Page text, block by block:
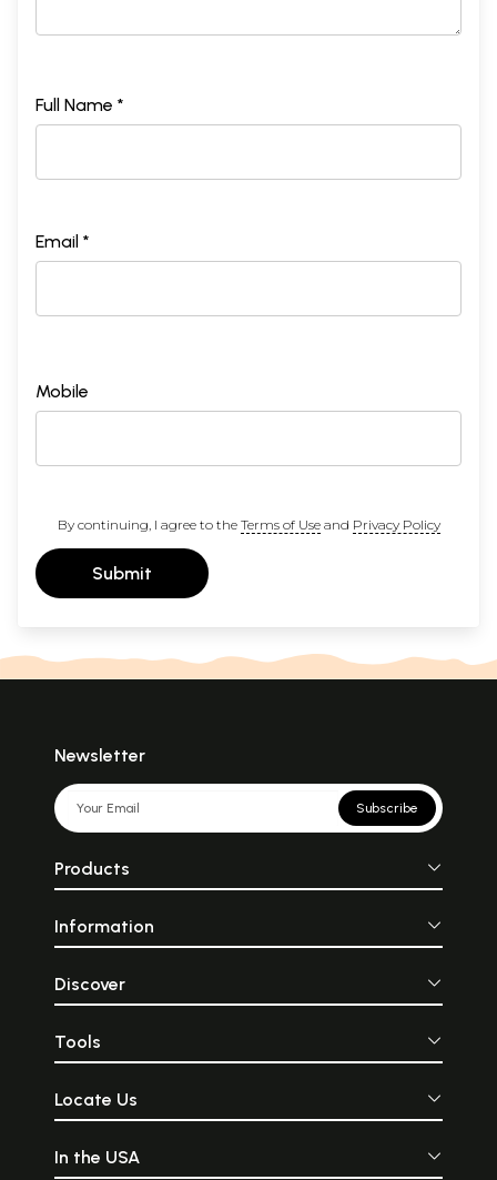
Full Name *
Email *
Mobile
By continuing, I agree to the Terms of Useand Privacy Policy
Submit
Newsletter
Subscribe
Products
Information
Discover
Tools
Locate Us
In the USA